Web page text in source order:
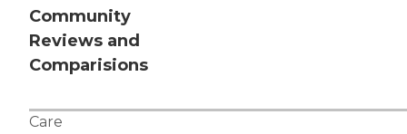
Community
Reviews and
Comparisions
Care